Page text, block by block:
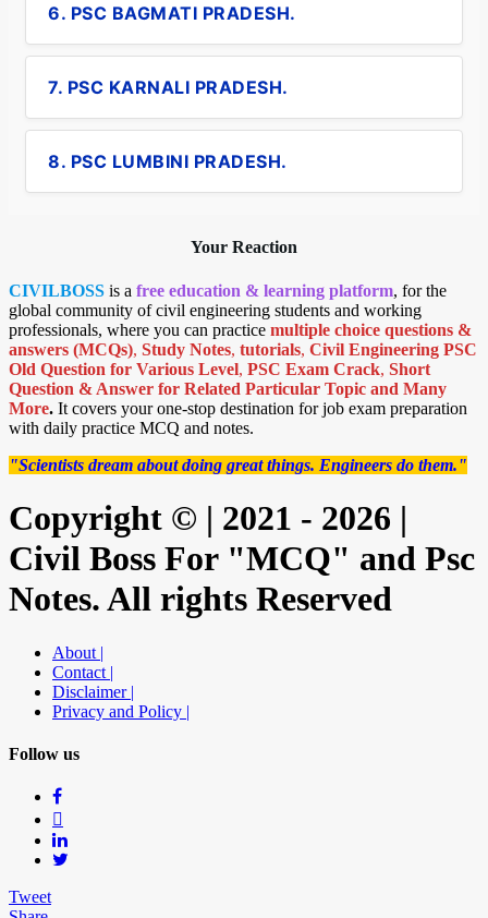
6. PSC BAGMATI PRADESH.
7. PSC KARNALI PRADESH.
8. PSC LUMBINI PRADESH.
Your Reaction
CIVILBOSS is a free education & learning platform, for the
global community of civil engineering students and working
professionals, where you can practice multiple choice questions &
answers (MCQs), Study Notes, tutorials, Civil Engineering PSC
Old Question for Various Level, PSC Exam Crack, Short
Question & Answer for Related Particular Topic and Many
More. It covers your one-stop destination for job exam preparation
with daily practice MCQ and notes.
"Scientists dream about doing great things. Engineers do them."
Copyright © | 2021 - 2026 |
Civil Boss For "MCQ" and Psc
Notes. All rights Reserved
About |
Contact |
Disclaimer |
Privacy and Policy |
Follow us
Tweet